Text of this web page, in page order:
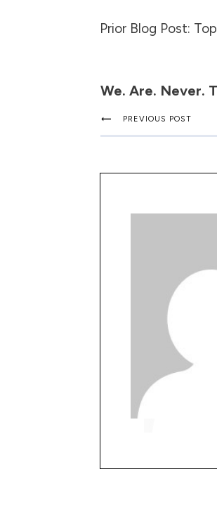
Prior Blog Post:
We. Are. Never.
PREVIOUS POST